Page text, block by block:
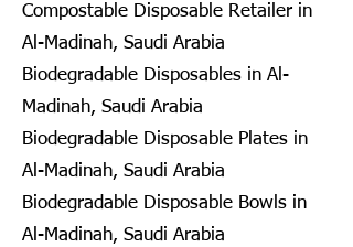
Compostable Disposable Retailer in
Al-Madinah, Saudi Arabia
Biodegradable Disposables in Al-
Madinah, Saudi Arabia
Biodegradable Disposable Plates in
Al-Madinah, Saudi Arabia
Biodegradable Disposable Bowls in
Al-Madinah, Saudi Arabia